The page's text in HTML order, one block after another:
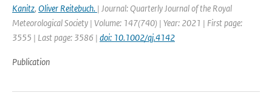
Kanitz, Oliver Reitebuch. | Journal: Quarterly Journal of the Royal
Meteorological Society | Volume: 147(740) | Year: 2021 | First page:
3555 | Last page: 3586 | doi: 10.1002/qj.4142
Publication